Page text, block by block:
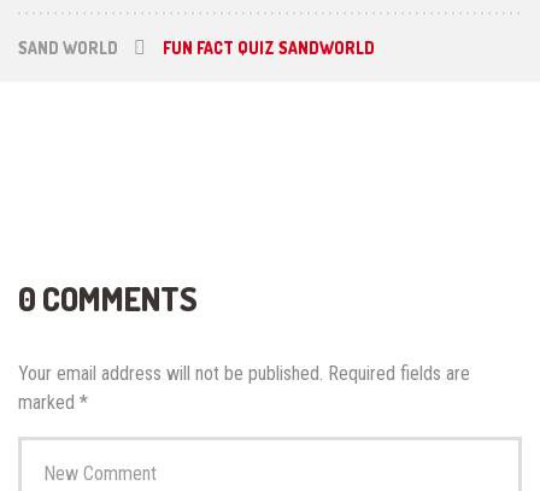
SAND WORLD FUN FACT QUIZ SANDWORLD
0 COMMENTS
Your email address will not be published. Required fields are
marked *
comment*